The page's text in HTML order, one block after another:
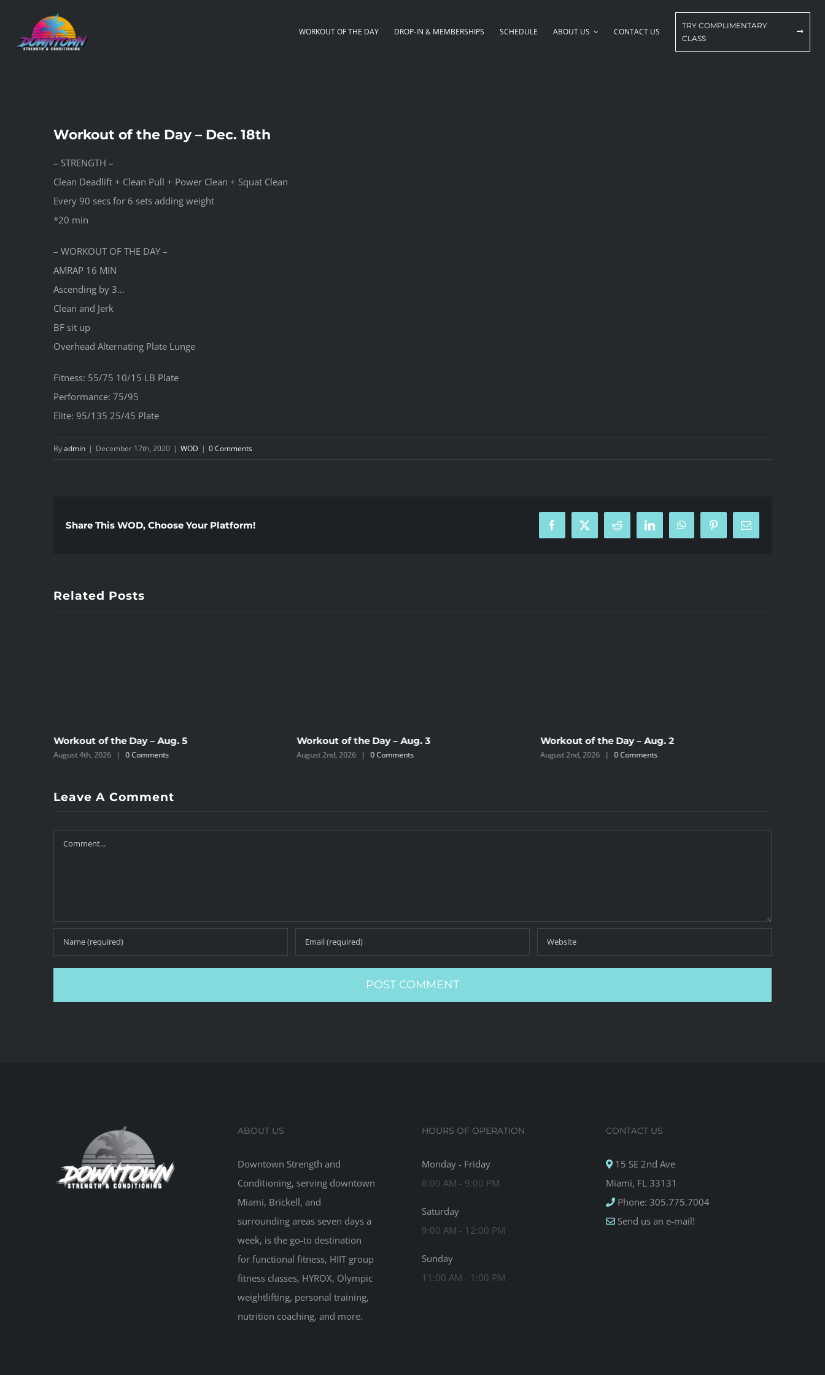
content
WORKOUT OF THE DAY DROP-IN & MEMBERSHIPS SCHEDULE ABOUT US CONTACT US
TRY COMPLIMENTARY
CLASS
Workout of the Day – Dec. 18th
– STRENGTH –
Clean Deadlift + Clean Pull + Power Clean + Squat Clean
Every 90 secs for 6 sets adding weight
*20 min
– WORKOUT OF THE DAY –
AMRAP 16 MIN
Ascending by 3…
Clean and Jerk
BF sit up
Overhead Alternating Plate Lunge
Fitness: 55/75 10/15 LB Plate
Performance: 75/95
Elite: 95/135 25/45 Plate
Byadmin | December 17th, 2020 | WOD | 0 Comments
Share This WOD, Choose Your Platform! Facebook
X Reddit LinkedInWhatsAppPinterestEmail
Related Posts
Workout of the Day – Aug. 5
August 4th, 2026 | 0 Comments
Workout of the Day – Aug. 3
August 2nd, 2026 | 0 Comments
Workout of the Day – Aug. 2
August 2nd, 2026 | 0 Comments
Leave A Comment
Comment
ABOUT US
Downtown Strength and
Conditioning, serving downtown
Miami, Brickell, and
surrounding areas seven days a
week, is the go-to destination
for functional fitness, HIIT group
fitness classes, HYROX, Olympic
weightlifting, personal training,
nutrition coaching, and more.
HOURS OF OPERATION
Monday - Friday
6:00 AM - 9:00 PM
Saturday
9:00 AM - 12:00 PM
Sunday
11:00 AM - 1:00 PM
CONTACT US
15 SE 2nd Ave
Miami, FL 33131
Phone: 305.775.7004
Send us an e-mail!